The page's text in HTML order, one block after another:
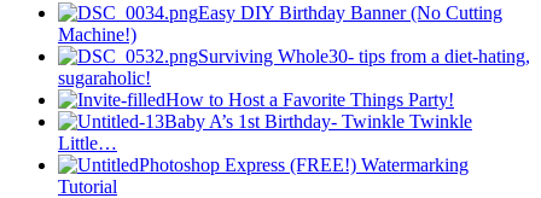
Easy DIY Birthday Banner (No Cutting
Machine!)
Surviving Whole30- tips from a diet-hating,
sugaraholic!
How to Host a Favorite Things Party!
Baby A’s 1st Birthday- Twinkle Twinkle
Little…
Photoshop Express (FREE!) Watermarking
Tutorial